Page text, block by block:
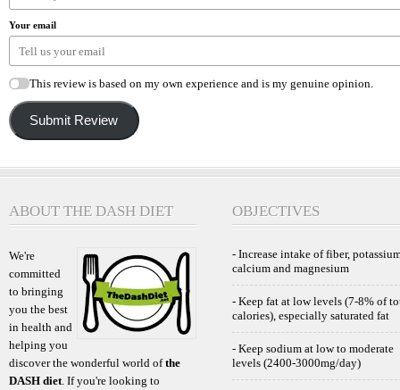
Your email
This review is based on my own experience and is my genuine opinion.
Submit Review
ABOUT THE DASH DIET
We're
committed
to bringing
you the best
in health and
helping you
discover the wonderful world ofthe
DASH diet . If you're looking to
OBJECTIVES
- Increase intake of fiber,
calcium and magnesium
- Keep fat at low levels (7-8% of
calories), especially saturated fat
- Keep sodium at low to moderate
levels (2400-3000mg/day)